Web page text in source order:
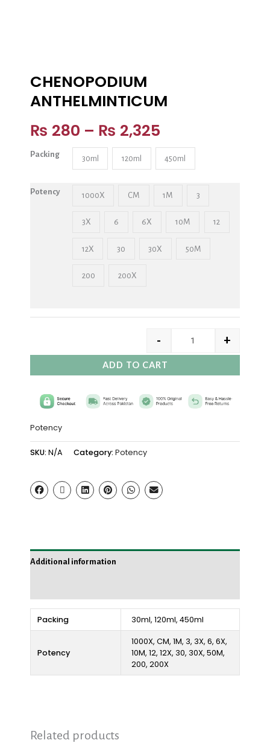
CHENOPODIUM
ANTHELMINTICUM
₨ 280 – ₨ 2,325
Packing 30ml 120ml 450ml
Potency 1000X CM 1M 3
3X 6 6X 10M 12
12X 30 30X 50M
200 200X
- +
ADD TO CART
Potency
SKU: N/A Category: Potency
Additional information
Packing 30ml, 120ml, 450ml
Potency
1000X, CM, 1M, 3, 3X, 6, 6X,
10M, 12, 12X, 30, 30X, 50M,
200, 200X
Related products